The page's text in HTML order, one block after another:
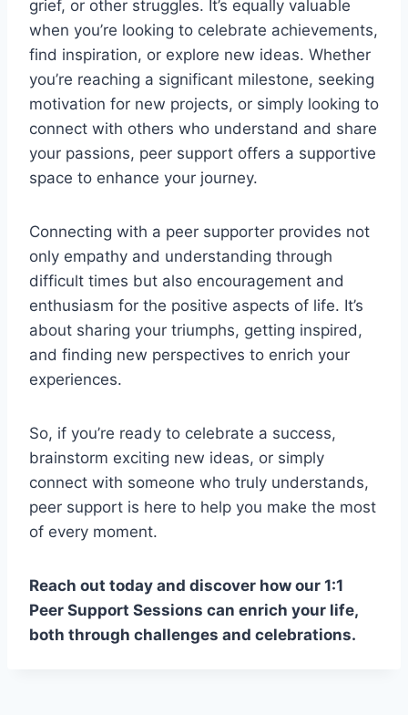
grief, or other struggles. It’s equally valuable
when you’re looking to celebrate achievements,
find inspiration, or explore new ideas. Whether
you’re reaching a significant milestone, seeking
motivation for new projects, or simply looking to
connect with others who understand and share
your passions, peer support offers a supportive
space to enhance your journey.
Connecting with a peer supporter provides not
only empathy and understanding through
difficult times but also encouragement and
enthusiasm for the positive aspects of life. It’s
about sharing your triumphs, getting inspired,
and finding new perspectives to enrich your
experiences.
So, if you’re ready to celebrate a success,
brainstorm exciting new ideas, or simply
connect with someone who truly understands,
peer support is here to help you make the most
of every moment.
Reach out today and discover how our 1:1
Peer Support Sessions can enrich your life,
both through challenges and celebrations.